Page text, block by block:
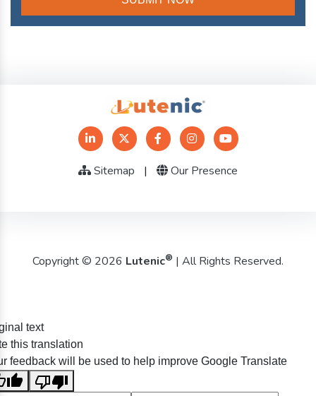
Sitemap | Our Presence
Copyright © 2026 Lutenic® | All Rights Reserved.
text
this translation
feedback will be used to help improve Google Translate